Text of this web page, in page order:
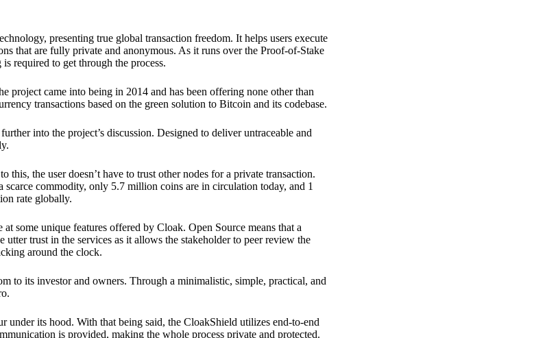
presenting true global transaction freedom. It helps users execute
that are fully private and anonymous. As it runs over the Proof-of-Stake
required to get through the process.
came into being in 2014 and has been offering none other than
transactions based on the green solution to Bitcoin and its codebase.
into the project’s discussion. Designed to deliver untraceable and
the user doesn’t have to trust other nodes for a private transaction.
commodity, only 5.7 million coins are in circulation today, and 1
rate globally.
some unique features offered by Cloak. Open Source means that a
utter trust in the services as it allows the stakeholder to peer review the
around the clock.
to its investor and owners. Through a minimalistic, simple, practical, and
under its hood. With that being said, the CloakShield utilizes end-to-end
is provided, making the whole process private and protected.